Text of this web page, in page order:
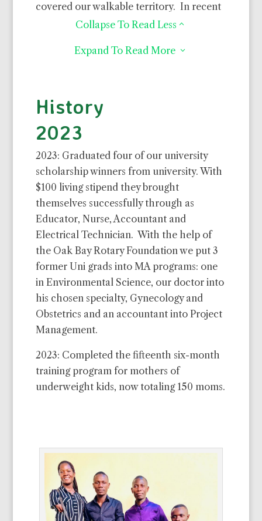
covered our walkable territory. In recent
years we have focused more on getting
simple technologies like efficient wood
supporting, about 80 kids in 2 nursery
schools, 290 youth through 3 year
secondary boarding and 25 who earned
tuition scholarships through university.
Of all, I’d have to say, it is the educated
kids that make the biggest long term
difference. Browse my album to see what
we bring to this community and its
neediest families. See my budget page for
what you might want to support. It will be
among the best investments you’ll ever
make and I’ll be sure you are kept
informed about it.
I wish you an abundance from which to
John
See a list of our current needshere
Collapse To Read Less 2
Expand To Read More 3
History
2023
2023: Graduated four of our university
scholarship winners from university. With
$100 living stipend they brought
themselves successfully through as
Educator, Nurse, Accountant and
Electrical Technician. With the help of
the Oak Bay Rotary Foundation we put 3
former Uni grads into MA programs: one
in Environmental Science, our doctor into
his chosen specialty, Gynecology and
Obstetrics and an accountant into Project
Management.
2023: Completed the fifteenth six-month
training program for mothers of
underweight kids, now totaling 150 moms.